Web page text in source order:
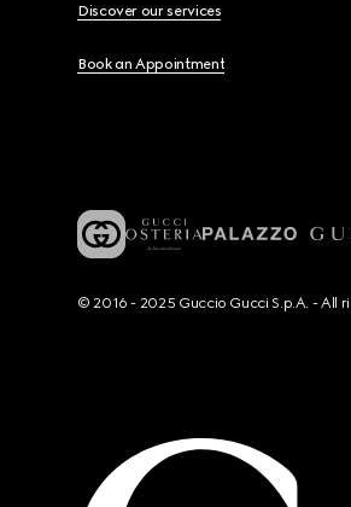
Discover our services
Book an Appointment
© 2016 - 2025 Guccio Gucci S.p.A. - All